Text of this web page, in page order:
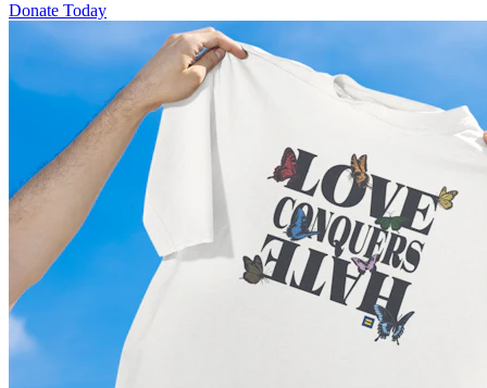
Donate Today